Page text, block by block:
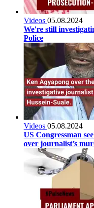
Videos 05.08.2024
We're still
Police
Videos 05.08.2024
US Congressman
over journalist’s